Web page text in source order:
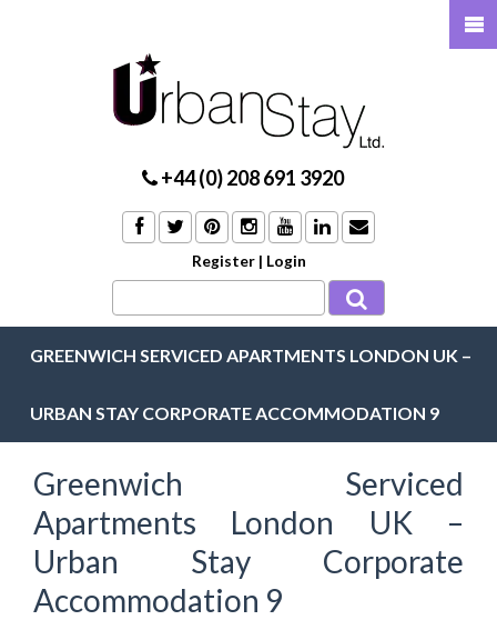
+44 (0) 208 691 3920
Register | Login
GREENWICH SERVICED APARTMENTS LONDON UK –
URBAN STAY CORPORATE ACCOMMODATION 9
Greenwich Serviced
Apartments London UK –
Urban Stay Corporate
Accommodation 9